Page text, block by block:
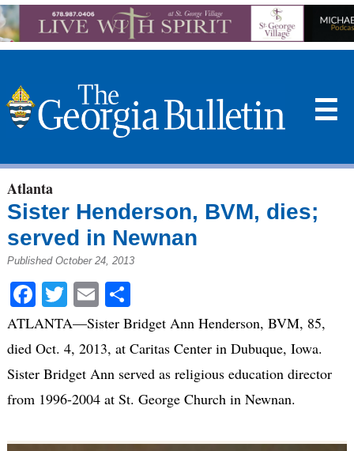
☰
Atlanta
Sister Henderson, BVM, dies;
served in Newnan
Published October 24, 2013
Facebook
Twitter
EmailShare
ATLANTA—Sister Bridget Ann Henderson, BVM, 85,
died Oct. 4, 2013, at Caritas Center in Dubuque, Iowa.
Sister Bridget Ann served as religious education director
from 1996-2004 at St. George Church in Newnan.